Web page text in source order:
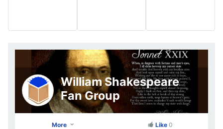
William Shakespeare
Fan Group
More Like 0